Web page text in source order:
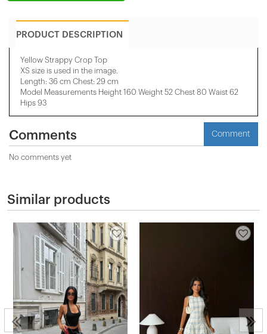
PRODUCT DESCRIPTION
Yellow Strappy Crop Top
XS size is used in the image.
Length: 36 cm Chest: 29 cm
Model Measurements Height 160 Weight 52 Chest 80 Waist 62
Hips 93
Comments Comment
No comments yet
Similar products